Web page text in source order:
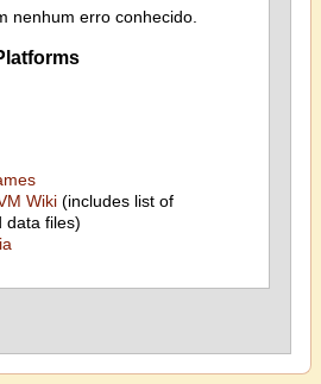
nenhum erro conhecido.
Wiki(includes list of
data files)